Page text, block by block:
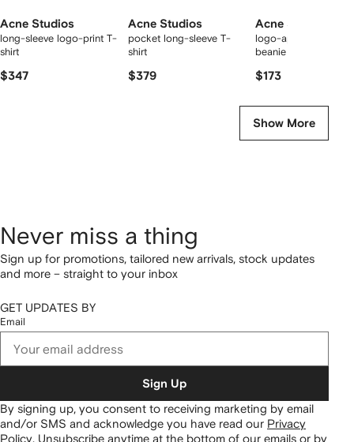
Acne Studios
long-sleeve logo-print T-
shirt
$347
Acne Studios
pocket long-sleeve T-
shirt
$379
Acne Studios
logo-appliqué wool
beanie
$173
Show More
Never miss a thing
Sign up for promotions, tailored new arrivals, stock updates
and more – straight to your inbox
GET UPDATES BY
Email
Sign Up
By signing up, you consent to receiving marketing by email
and/or SMS and acknowledge you have read our Privacy
Policy. Unsubscribe anytime at the bottom of our emails or by